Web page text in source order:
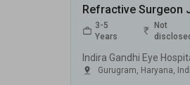
3-5
Years
Not
Gurugram, Haryana,